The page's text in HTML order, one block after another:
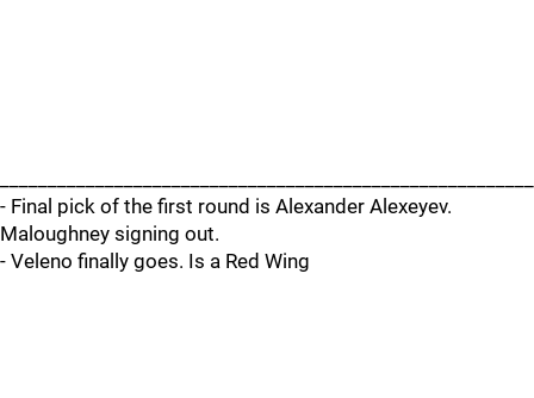
- Final pick of the first round is Alexander Alexeyev.
Maloughney signing out.
- Veleno finally goes. Is a Red Wing